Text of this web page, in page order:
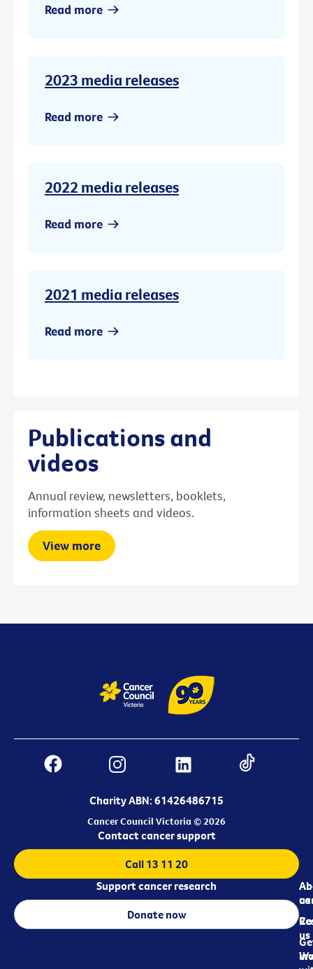
Read more
2023 media releases
Read more
2022 media releases
Read more
2021 media releases
Read more
Publications and
videos
Annual review, newsletters, booklets,
information sheets and videos.
View more
Charity ABN: 61426486715
Cancer Council Victoria © 2026
us
us
Contact cancer support
Call 13 11 20
Support cancer research
Donate now